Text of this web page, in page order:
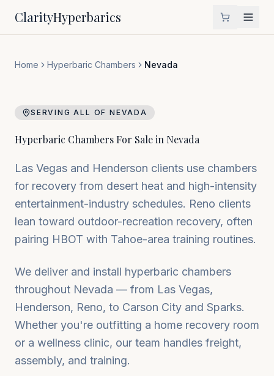
ClarityHyperbarics
Home Hyperbaric Chambers Nevada
SERVING ALL OFNEVADA
Hyperbaric Chambers For Sale in Nevada
Las Vegas and Henderson clients use chambers
for recovery from desert heat and high-intensity
entertainment-industry schedules. Reno clients
lean toward outdoor-recreation recovery, often
pairing HBOT with Tahoe-area training routines.
We deliver and install hyperbaric chambers
throughout Nevada — from Las Vegas,
Henderson, Reno, to Carson City and Sparks.
Whether you're outfitting a home recovery room
or a wellness clinic, our team handles freight,
assembly, and training.